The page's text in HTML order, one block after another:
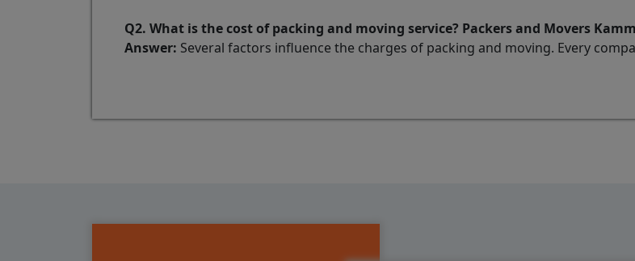
Q2. What is the cost of packing and moving service? Packers and Movers
Answer: Several factors influence the charges of packing and moving. Every